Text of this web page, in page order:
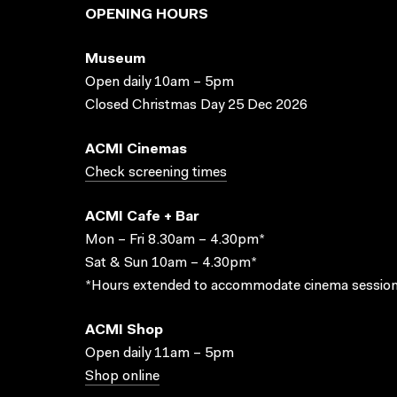
OPENING HOURS
Museum
Open daily 10am – 5pm
Closed Christmas Day 25 Dec 2026
ACMI Cinemas
Check screening times
ACMI Cafe + Bar
Mon – Fri 8.30am – 4.30pm*
Sat & Sun 10am – 4.30pm*
*Hours extended to accommodate cinema
ACMI Shop
Open daily 11am – 5pm
Shop online